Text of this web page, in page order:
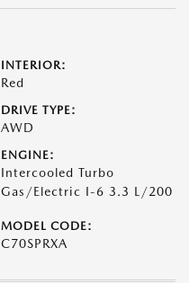
INTERIOR:
Red
DRIVE TYPE:
AWD
ENGINE:
Intercooled Turbo
Gas/Electric I-6 3.3 L/200
MODEL CODE:
C70SPRXA